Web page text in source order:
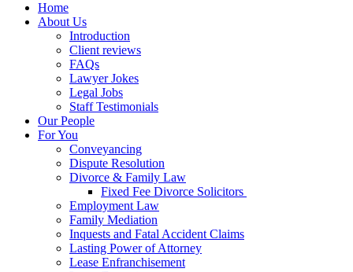
Home
About Us
Introduction
Client reviews
FAQs
Lawyer Jokes
Legal Jobs
Staff Testimonials
Our People
For You
Conveyancing
Dispute Resolution
Divorce & Family Law
Fixed Fee Divorce Solicitors
Employment Law
Family Mediation
Inquests and Fatal Accident Claims
Lasting Power of Attorney
Lease Enfranchisement